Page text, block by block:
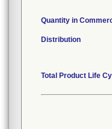
Quantity in
Distribution
Total Product Life